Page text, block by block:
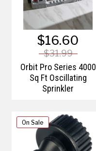
$16.60
$31.99
Orbit Pro Series 4000
Sq Ft Oscillating
Sprinkler
On Sale